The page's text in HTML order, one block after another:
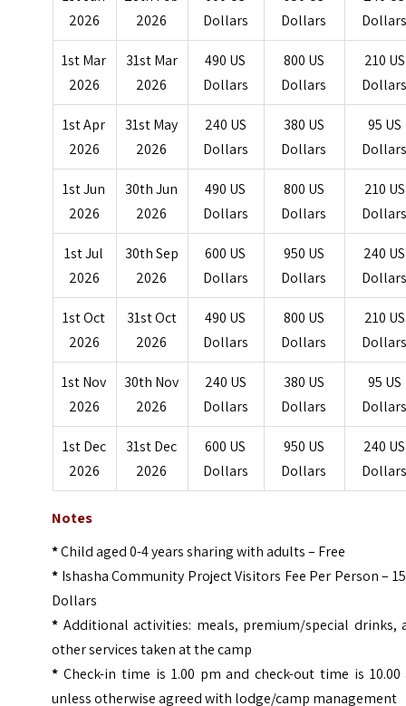
2026
2026
Dollars
Dollars
1st Mar
2026
31st Mar
2026
490 US
Dollars
800 US
Dollars
210 US
1st Apr
2026
31st May
2026
240 US
Dollars
380 US
Dollars
95 US
1st Jun
2026
30th Jun
2026
490 US
Dollars
800 US
Dollars
210 US
1st Jul
2026
30th Sep
2026
600 US
Dollars
950 US
Dollars
240 US
1st Oct
2026
31st Oct
2026
490 US
Dollars
800 US
Dollars
210 US
1st Nov
2026
30th Nov
2026
240 US
Dollars
380 US
Dollars
95 US
1st Dec
2026
31st Dec
2026
600 US
Dollars
950 US
Dollars
240 US
Notes
*Child aged 0-4 years sharing with adults – Free
* Ishasha Community Project Visitors Fee Per Person –
Dollars
* Additional activities: meals, premium/special drinks,
other services taken at the camp
* Check-in time is 1.00 pm and check-out time is 10.00
unless otherwise agreed with lodge/camp management